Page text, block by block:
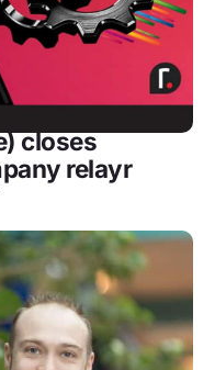
closes
relayr